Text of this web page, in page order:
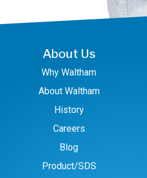
About Us
Why Waltham
About Waltham
History
Careers
Blog
Product/SDS